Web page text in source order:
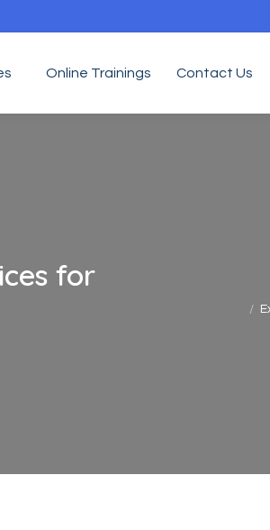
Online Trainings Contact Us
for